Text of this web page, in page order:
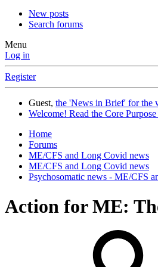
New posts
Search forums
Menu
Log in
Register
Guest, the 'News in Brief' for the
Welcome! Read the Core
Home
Forums
ME/CFS and Long Covid news
ME/CFS and Long Covid news
Psychosomatic news - ME/CFS
Action for ME: